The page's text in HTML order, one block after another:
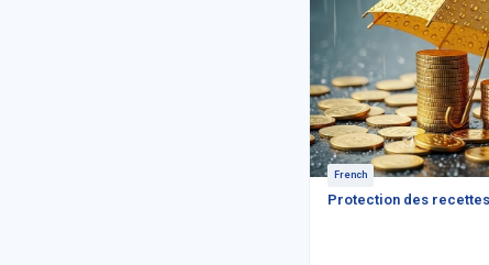
French
Protection des recettes